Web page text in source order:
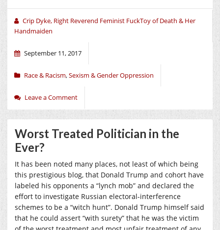
Crip Dyke, Right Reverend Feminist FuckToy of Death & Her
Handmaiden
September 11, 2017
Race & Racism,Sexism & Gender Oppression
Leave a Comment
Worst Treated Politician in the
Ever?
It has been noted many places, not least of which being
this prestigious blog, that Donald Trump and cohort have
labeled his opponents a “lynch mob” and declared the
effort to investigate Russian electoral-interference
schemes to be a “witch hunt”. Donald Trump himself said
that he could assert “with surety” that he was the victim